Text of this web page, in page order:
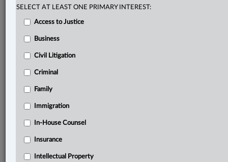
Related Sections
Business
Pulse
Tax
The Complete Brief
SELECT AT LEAST ONE PRIMARY INTEREST:
Access to Justice
Business
Civil Litigation
Criminal
Family
Immigration
In-House Counsel
Insurance
Intellectual Property